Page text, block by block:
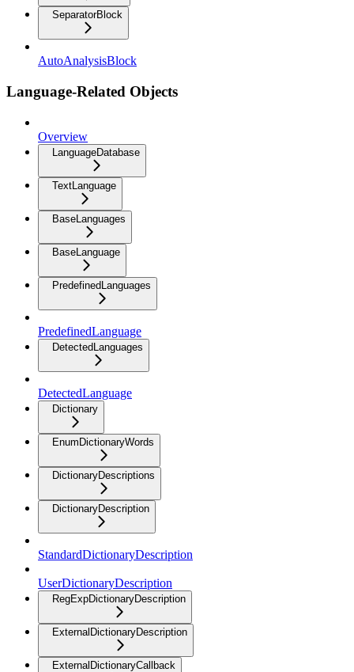
SeparatorBlock
AutoAnalysisBlock
Language-Related Objects
Overview
LanguageDatabase
TextLanguage
BaseLanguages
BaseLanguage
PredefinedLanguages
PredefinedLanguage
DetectedLanguages
DetectedLanguage
Dictionary
EnumDictionaryWords
DictionaryDescriptions
DictionaryDescription
StandardDictionaryDescription
UserDictionaryDescription
RegExpDictionaryDescription
ExternalDictionaryDescription
ExternalDictionaryCallback